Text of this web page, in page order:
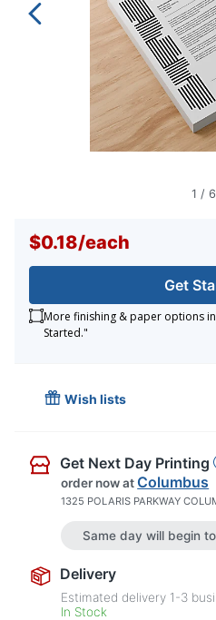
1 / 6
$0.18/each
Get
More finishing & paper options
Started."
Wish lists
Get Next Day Printing
order nowat Columbus
1325 POLARIS PARKWAY
Same day will begin
Delivery
Estimated delivery 1-3
In Stock